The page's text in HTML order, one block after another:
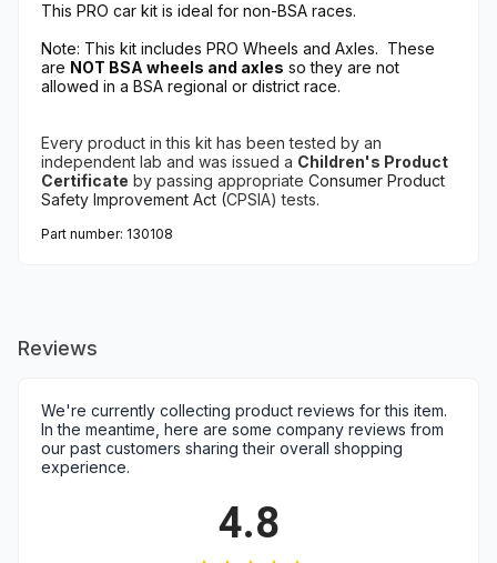
This PRO car kit is ideal for non-BSA races.
Note: This kit includes PRO Wheels and Axles. These
are NOT BSA wheels and axles so they are not
allowed in a BSA regional or district race.
Every product in this kit has been tested by an
independent lab and was issued a Children's Product
Certificate by passing appropriate Consumer Product
Safety Improvement Act (CPSIA) tests.
Part number: 130108
Reviews
We're currently collecting product reviews for this item.
In the meantime, here are some company reviews from
our past customers sharing their overall shopping
experience.
4.8